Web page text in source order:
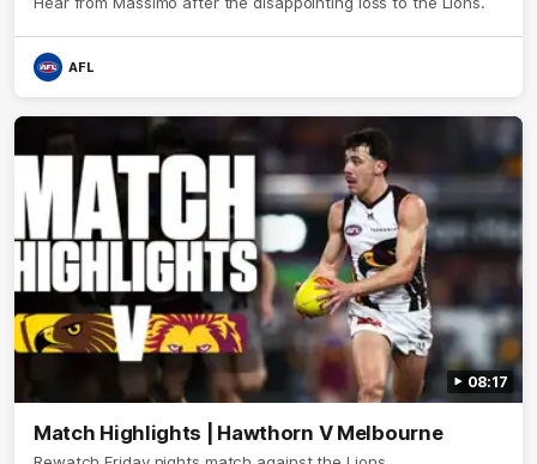
AFL
08:17
Match Highlights | Hawthorn V Melbourne